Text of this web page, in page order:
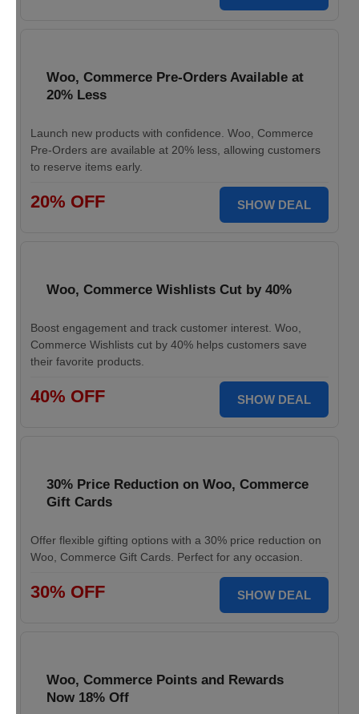
Woo, Commerce Pre-Orders Available at
20% Less
Launch new products with confidence. Woo, Commerce
Pre-Orders are available at 20% less, allowing customers
to reserve items early.
20% OFF SHOW DEAL
Woo, Commerce Wishlists Cut by 40%
Boost engagement and track customer interest. Woo,
Commerce Wishlists cut by 40% helps customers save
their favorite products.
40% OFF SHOW DEAL
30% Price Reduction on Woo, Commerce
Gift Cards
Offer flexible gifting options with a 30% price reduction on
Woo, Commerce Gift Cards. Perfect for any occasion.
30% OFF SHOW DEAL
Woo, Commerce Points and Rewards
Now 18% Off